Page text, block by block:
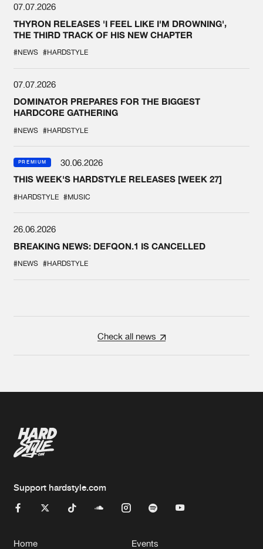
07.07.2026
THYRON RELEASES 'I FEEL LIKE I'M DROWNING',
THE THIRD TRACK OF HIS NEW CHAPTER
#NEWS #HARDSTYLE
07.07.2026
DOMINATOR PREPARES FOR THE BIGGEST
HARDCORE GATHERING
#NEWS #HARDSTYLE
PREMIUM
30.06.2026
THIS WEEK'S HARDSTYLE RELEASES [WEEK 27]
#HARDSTYLE #MUSIC
26.06.2026
BREAKING NEWS: DEFQON.1 IS CANCELLED
#NEWS #HARDSTYLE
Check all news
Support hardstyle.com
Home Events